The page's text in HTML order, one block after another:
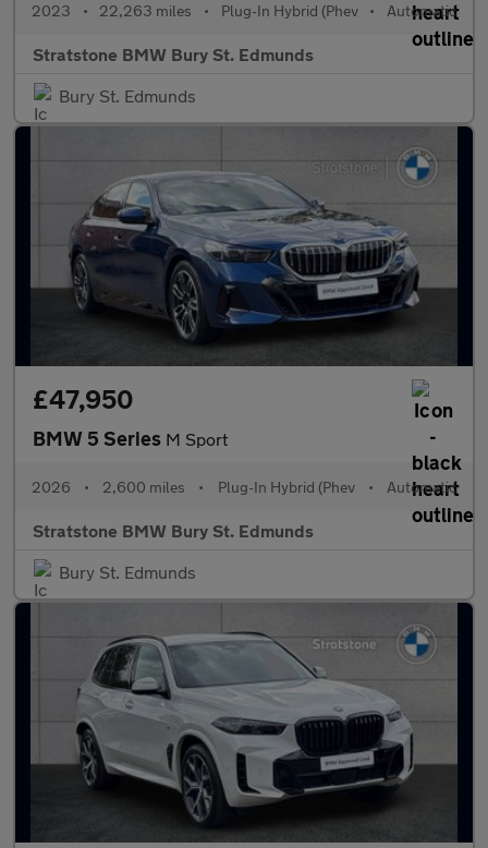
2023 • 22,263 miles • Plug-In Hybrid (Phev • Automatic
Stratstone BMW Bury St. Edmunds
Bury St. Edmunds
£47,950
BMW 5 Series M Sport
2026 • 2,600 miles • Plug-In Hybrid (Phev • Automatic
Stratstone BMW Bury St. Edmunds
Bury St. Edmunds